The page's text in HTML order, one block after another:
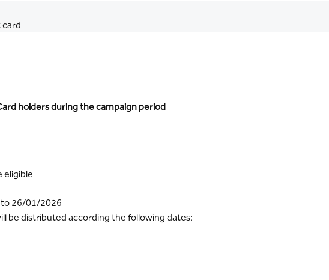
card
holders during the campaign period
eligible
26/01/2026
be distributed according the following dates: